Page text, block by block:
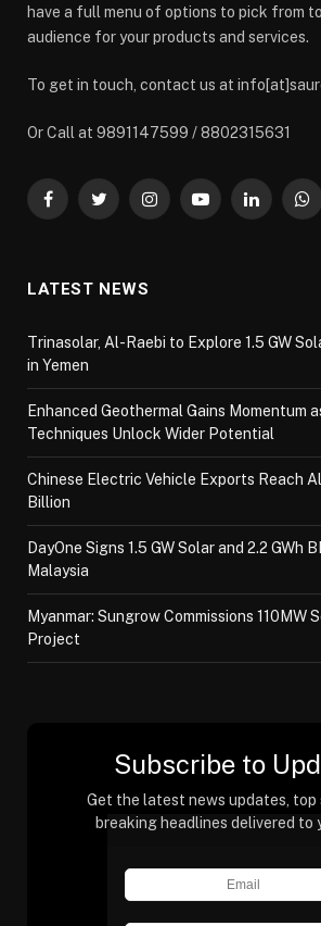
have a full menu of options to pick from
audience for your products and services.
To get in touch, contact us at
Or Call at 9891147599 / 8802315631
FacebookTwitterInstagramYouTubeLinkedIn
LATEST NEWS
Trinasolar, Al-Raebi to Explore 1.5 GW
in Yemen
Enhanced Geothermal Gains Momentum
Techniques Unlock Wider Potential
Chinese Electric Vehicle Exports Reach
Billion
DayOne Signs 1.5 GW Solar and 2.2 GWh
Malaysia
Myanmar: Sungrow Commissions 110MW
Project
Subscribe to
Get the latest news updates, top
breaking headlines delivered to